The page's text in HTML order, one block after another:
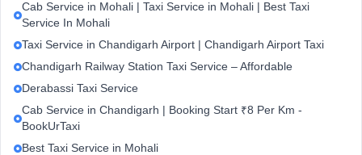
Cab Service in Mohali | Taxi Service in Mohali | Best Taxi
Service In Mohali
Taxi Service in Chandigarh Airport | Chandigarh Airport Taxi
Chandigarh Railway Station Taxi Service – Affordable
Derabassi Taxi Service
Cab Service in Chandigarh | Booking Start ₹8 Per Km -
BookUrTaxi
Best Taxi Service in Mohali